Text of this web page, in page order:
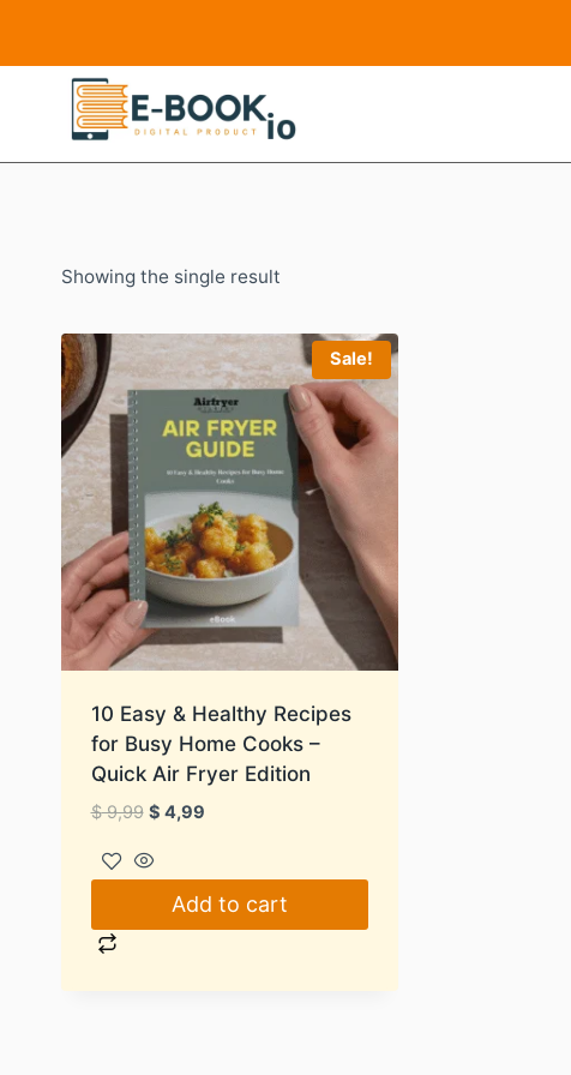
content
Showing the single result
Sale!
10 Easy & Healthy Recipes
for Busy Home Cooks –
Quick Air Fryer Edition
$9,99 Original
was:
$ 9,99.
$ 4,99Current
$ 4,99.
Add to cart